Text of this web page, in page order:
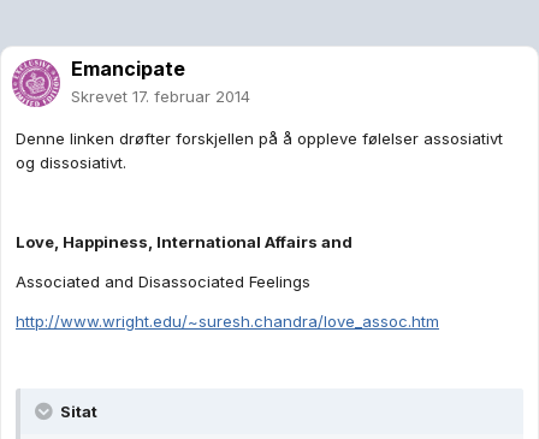
Emancipate
Skrevet 17. februar 2014
Denne linken drøfter forskjellen på å oppleve følelser assosiativt
og dissosiativt.
Love, Happiness, International Affairs and
Associated and Disassociated Feelings
http://www.wright.edu/~suresh.chandra/love_assoc.htm
Sitat